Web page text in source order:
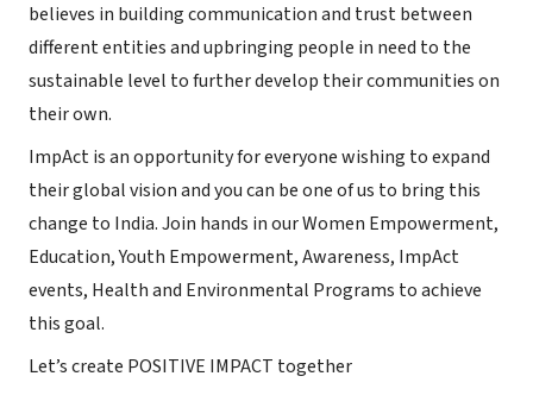
believes in building communication and trust between
different entities and upbringing people in need to the
sustainable level to further develop their communities on
their own.
ImpAct is an opportunity for everyone wishing to expand
their global vision and you can be one of us to bring this
change to India. Join hands in our Women Empowerment,
Education, Youth Empowerment, Awareness, ImpAct
events, Health and Environmental Programs to achieve
this goal.
Let’s create POSITIVE IMPACT together